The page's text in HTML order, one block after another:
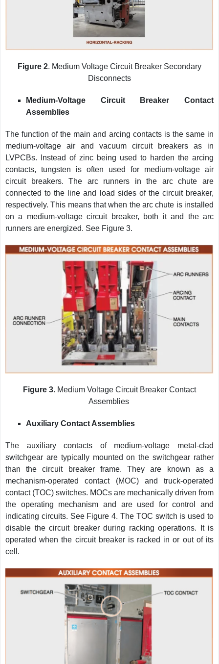
Figure 2. Medium Voltage Circuit Breaker Secondary
Disconnects
Medium-Voltage Circuit Breaker Contact
Assemblies
The function of the main and arcing contacts is the same in
medium-voltage air and vacuum circuit breakers as in
LVPCBs. Instead of zinc being used to harden the arcing
contacts, tungsten is often used for medium-voltage air
circuit breakers. The arc runners in the arc chute are
connected to the line and load sides of the circuit breaker,
respectively. This means that when the arc chute is installed
on a medium-voltage circuit breaker, both it and the arc
runners are energized. See Figure 3.
Figure 3. Medium Voltage Circuit Breaker Contact
Assemblies
Auxiliary Contact Assemblies
The auxiliary contacts of medium-voltage metal-clad
switchgear are typically mounted on the switchgear rather
than the circuit breaker frame. They are known as a
mechanism-operated contact (MOC) and truck-operated
contact (TOC) switches. MOCs are mechanically driven from
the operating mechanism and are used for control and
indicating circuits. See Figure 4. The TOC switch is used to
disable the circuit breaker during racking operations. It is
operated when the circuit breaker is racked in or out of its
cell.